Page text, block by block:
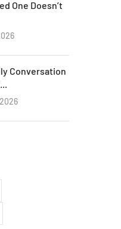
One Doesn’t
Conversation